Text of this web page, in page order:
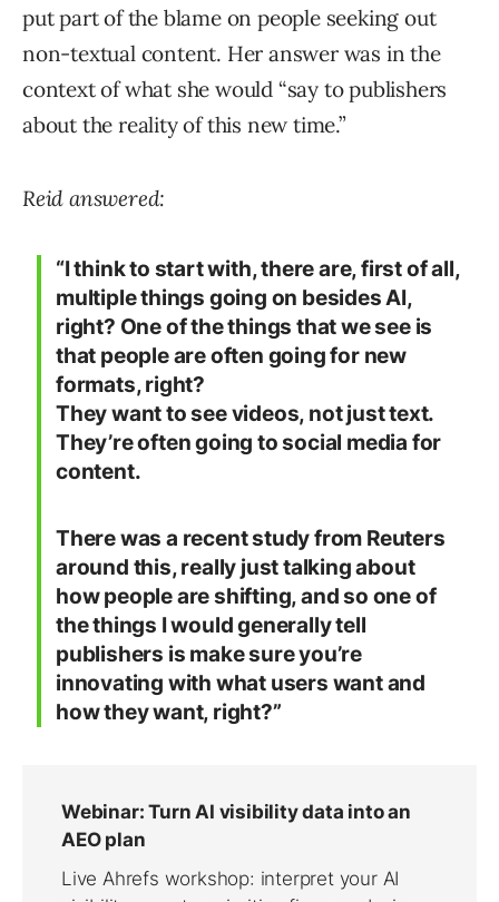
put part of the blame on people seeking out
non-textual content. Her answer was in the
context of what she would “say to publishers
about the reality of this new time.”
Reid answered:
“I think to start with, there are, first of all,
multiple things going on besides AI,
right? One of the things that we see is
that people are often going for new
formats, right?
They want to see videos, not just text.
They’re often going to social media for
content.
There was a recent study from Reuters
around this, really just talking about
how people are shifting, and so one of
the things I would generally tell
publishers is make sure you’re
innovating with what users want and
how they want, right?”